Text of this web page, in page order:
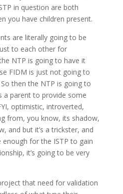
in question are both
you have children present.
are literally going to be
to each other for
NTP is going to have it
FIDM is just not going to
then the NTP is going to
a parent to provide some
optimistic, introverted,
from, you know, its shadow,
and but it’s a trickster, and
enough for the ISTP to gain
it’s going to be very
that need for validation